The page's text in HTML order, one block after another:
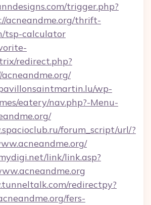
trigger.php?
acneandme.org/thrift-
tsp-calculator
redirect.php?
wp-
eatery/nav.php?-Menu-
forum_script/url/?
link/link.asp?
redirectpy?
fers-